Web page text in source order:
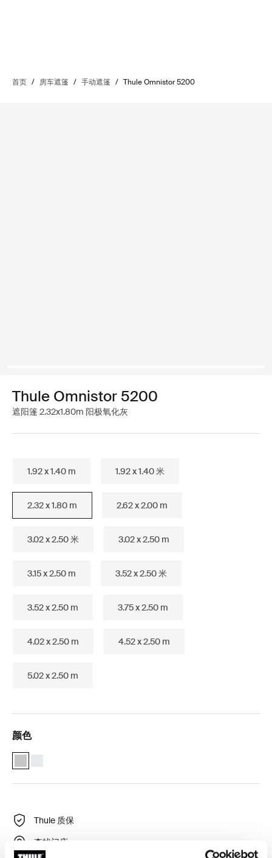
首页 / 房车遮篷 / 手动遮篷 / Thule Omnistor 5200
Thule Omnistor 5200
遮阳篷 2.32x1.80m 阳极氧化灰
1.92 x 1.40 m 1.92 x 1.40 米
2.32 x 1.80 m 2.62 x 2.00 m
3.02 x 2.50 米 3.02 x 2.50 m
3.15 x 2.50 m 3.52 x 2.50 米
3.52 x 2.50 m 3.75 x 2.50 m
4.02 x 2.50 m 4.52 x 2.50 m
5.02 x 2.50 m
颜色
Thule Omnistor 5200 (2.32x1.80) 阳极氧化 (selected)
Thule 质保
查找门店